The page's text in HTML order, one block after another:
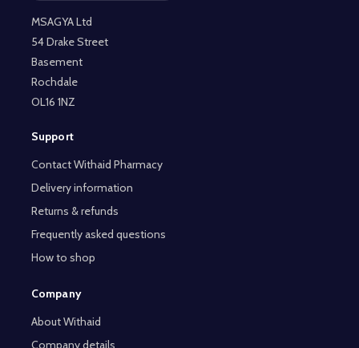
MSAGYA Ltd
54 Drake Street
Basement
Rochdale
OL16 1NZ
Support
Contact Withaid Pharmacy
Delivery information
Returns & refunds
Frequently asked questions
How to shop
Company
About Withaid
Company details